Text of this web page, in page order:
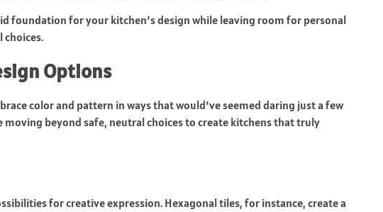
foundation for your kitchen’s design while leaving room for personal
Options
color and pattern in ways that would’ve seemed daring just a few
moving beyond safe, neutral choices to create kitchens that truly
for creative expression. Hexagonal tiles, for instance, create a